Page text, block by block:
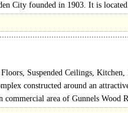
City founded in 1903. It is
Suspended Ceilings,
constructed around an
commercial area of Gunnels Wood
The A1(M) provides..